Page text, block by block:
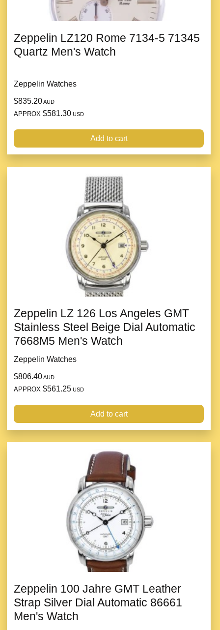
Zeppelin LZ120 Rome 7134-5 71345
Quartz Men's Watch
Zeppelin Watches
$835.20AUD
APPROX $581.30 USD
Add to cart
Zeppelin LZ 126 Los Angeles GMT
Stainless Steel Beige Dial Automatic
7668M5 Men's Watch
Zeppelin Watches
$806.40AUD
APPROX $561.25 USD
Add to cart
Zeppelin 100 Jahre GMT Leather
Strap Silver Dial Automatic 86661
Men's Watch